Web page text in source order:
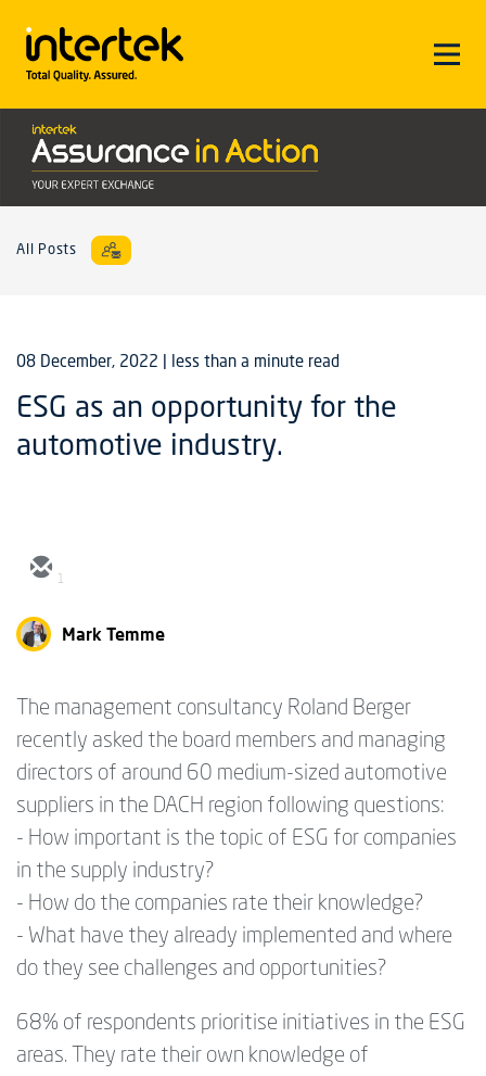
All Posts
08 December, 2022 | less than a minute read
ESG as an opportunity for the
automotive industry.
1
Mark Temme
The management consultancy Roland Berger
recently asked the board members and managing
directors of around 60 medium-sized automotive
suppliers in the DACH region following questions:
- How important is the topic of ESG for companies
in the supply industry?
- How do the companies rate their knowledge?
- What have they already implemented and where
do they see challenges and opportunities?
68% of respondents prioritise initiatives in the ESG
areas. They rate their own knowledge of